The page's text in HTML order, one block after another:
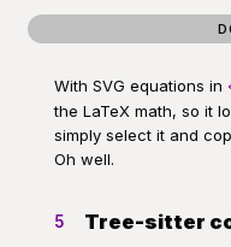
With SVG equations in
the LaTeX math, so it
simply select it and
Oh well.
5 Tree-sitter